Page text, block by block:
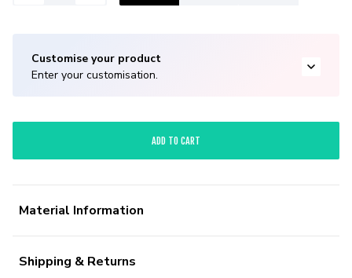
Customise your product
Enter your customisation.
ADD TO CART
Material Information
Shipping & Returns